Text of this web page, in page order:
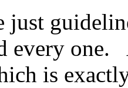
just
every
is